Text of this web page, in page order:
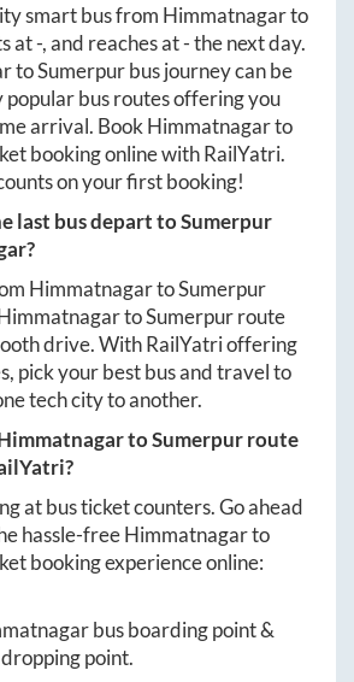
smart bus from Himmatnagarto
at-, and reaches at-the next day.
toSumerpurbus journey can be
bus routes offering you
arrival. Book Himmatnagarto
booking online with RailYatri.
on your first booking!
last bus depart toSumerpur
?
HimmatnagartoSumerpur
toSumerpurroute
drive. With RailYatri offering
pick your best bus and travel to
tech city to another.
toSumerpurroute
at bus ticket counters. Go ahead
hassle-freeHimmatnagarto
booking experience online:
bus boarding point &
point.